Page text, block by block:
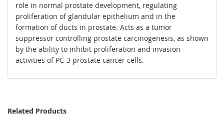
role in normal prostate development, regulating
proliferation of glandular epithelium and in the
formation of ducts in prostate. Acts as a tumor
suppressor controlling prostate carcinogenesis, as shown
by the ability to inhibit proliferation and invasion
activities of PC-3 prostate cancer cells.
Related Products